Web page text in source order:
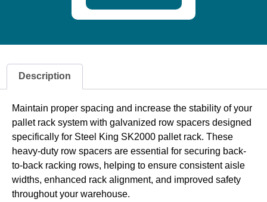
Description
Maintain proper spacing and increase the stability of your
pallet rack system with galvanized row spacers designed
specifically for Steel King SK2000 pallet rack. These
heavy-duty row spacers are essential for securing back-
to-back racking rows, helping to ensure consistent aisle
widths, enhanced rack alignment, and improved safety
throughout your warehouse.